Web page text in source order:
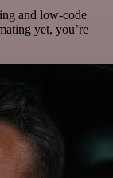
and low-code
yet, you’re